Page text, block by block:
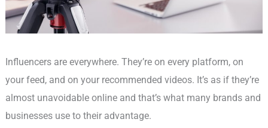
Influencers are everywhere. They’re on every platform, on
your feed, and on your recommended videos. It’s as if they’re
almost unavoidable online and that’s what many brands and
businesses use to their advantage.